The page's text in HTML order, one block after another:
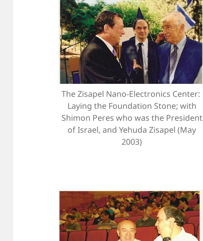
The Zisapel Nano-Electronics Center:
Laying the Foundation Stone; with
Shimon Peres who was the President
of Israel, and Yehuda Zisapel (May
2003)